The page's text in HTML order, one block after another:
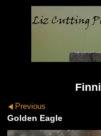
Previous
Golden Eagle